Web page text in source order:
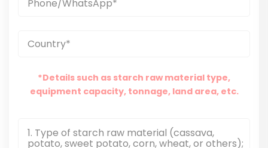
*Details such as starch raw material type,
equipment capacity, tonnage, land area, etc.